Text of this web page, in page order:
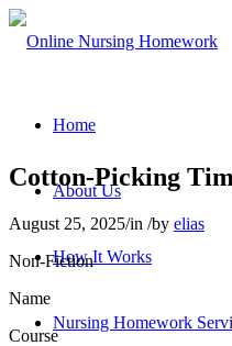
Home
About Us
How It Works
Nursing Homework
Cotton-Picking
August 25, 2025/in /by elias
Non-Fiction
Name
Course